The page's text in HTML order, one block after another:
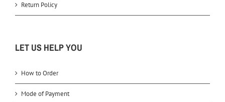
Return Policy
LET US HELP YOU
How to Order
Mode of Payment